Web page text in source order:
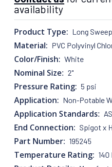
availability
Product Type: Long
Material: PVC Polyvinyl
Color/Finish: White
Nominal Size: 2"
Pressure Rating: 5 psi
Application: Non-Potable
Application Standards:
End Connection: Spigot x
Part Number: 195245
Temperature Rating: 140